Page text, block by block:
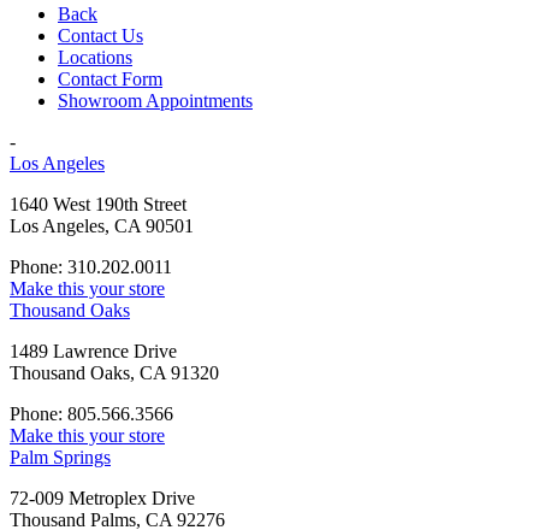
Back
Contact Us
Locations
Contact Form
Showroom Appointments
-
Los Angeles
1640 West 190th Street
Los Angeles, CA 90501
Phone: 310.202.0011
Make this your store
Thousand Oaks
1489 Lawrence Drive
Thousand Oaks, CA 91320
Phone: 805.566.3566
Make this your store
Palm Springs
72-009 Metroplex Drive
Thousand Palms, CA 92276